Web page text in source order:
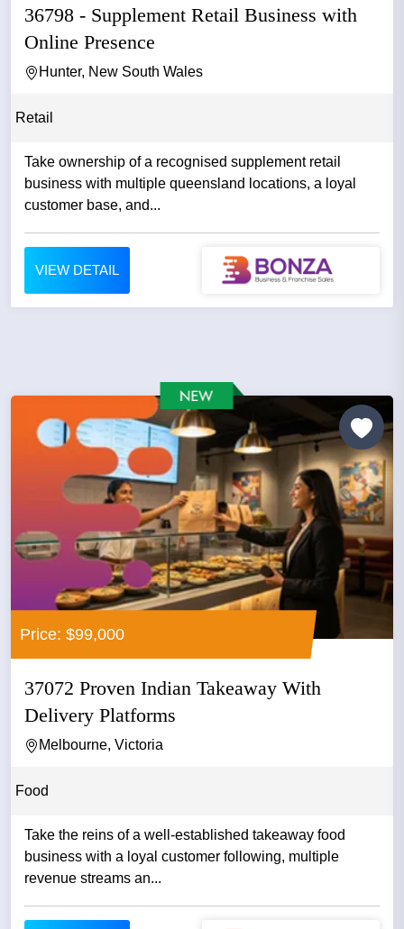
36798 - Supplement Retail Business with
Online Presence
Hunter, New South Wales
Retail
Take ownership of a recognised supplement retail
business with multiple queensland locations, a loyal
customer base, and...
VIEW DETAIL
Price: $99,000
37072 Proven Indian Takeaway With
Delivery Platforms
Melbourne, Victoria
Food
Take the reins of a well-established takeaway food
business with a loyal customer following, multiple
revenue streams an...